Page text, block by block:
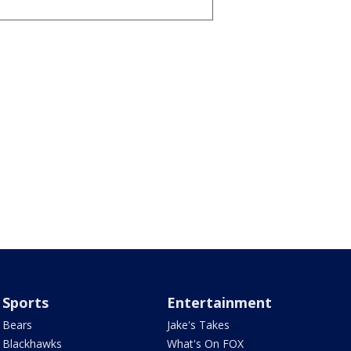
Sports
Bears
Blackhawks
Entertainment
Jake's Takes
What's On FOX